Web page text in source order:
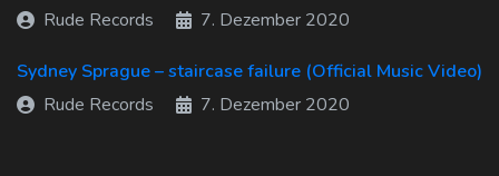
Rude Records
7. Dezember 2020
Sydney Sprague – staircase failure (Official Music Video)
Rude Records
7. Dezember 2020